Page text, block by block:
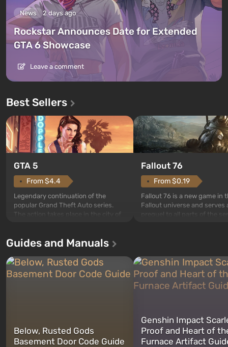
News 2 days ago
Rockstar Announces Date for Extended
GTA 6 Showcase
Leave a comment
Best Sellers
GTA 5
From $4.4
Legendary continuation of the
popular Grand Theft Auto series.
The action takes place in the city of
first time, the game tells the story of
and Franklin, between whom you
can switch at any time...
Fallout 76
From $0.19
Fallout 76 is a new game in
Fallout universe and serves
after nuclear bombs fall on
The setting of F...
Guides and Manuals
Below, Rusted Gods
Basement Door Code Guide
Genshin Impact
Proof and Heart of
Furnace Artifact